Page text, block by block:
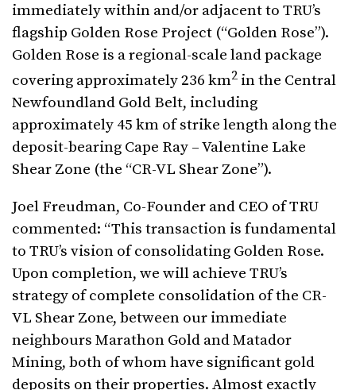
immediately within and/or adjacent to TRU’s
flagship Golden Rose Project (“Golden Rose”).
Golden Rose is a regional-scale land package
covering approximately 236 km2 in the Central
Newfoundland Gold Belt, including
approximately 45 km of strike length along the
deposit-bearing Cape Ray – Valentine Lake
Shear Zone (the “CR-VL Shear Zone”).
Joel Freudman, Co-Founder and CEO of TRU
commented: “This transaction is fundamental
to TRU’s vision of consolidating Golden Rose.
Upon completion, we will achieve TRU’s
strategy of complete consolidation of the CR-
VL Shear Zone, between our immediate
neighbours Marathon Gold and Matador
Mining, both of whom have significant gold
deposits on their properties. Almost exactly